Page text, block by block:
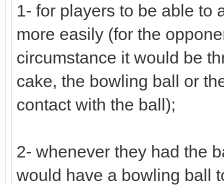
1- for players to be able to
more easily (for the
circumstance it would be
cake, the bowling ball or
contact with the ball);
2- whenever they had the
would have a bowling ball